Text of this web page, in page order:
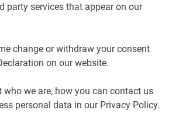
party services that appear on our
change or withdraw your consent
on our website.
who we are, how you can contact us
personal data in our Privacy Policy.